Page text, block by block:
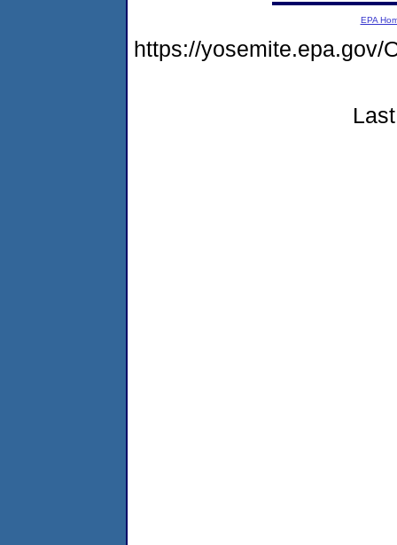
EPA
https://yosemite.epa.gov/